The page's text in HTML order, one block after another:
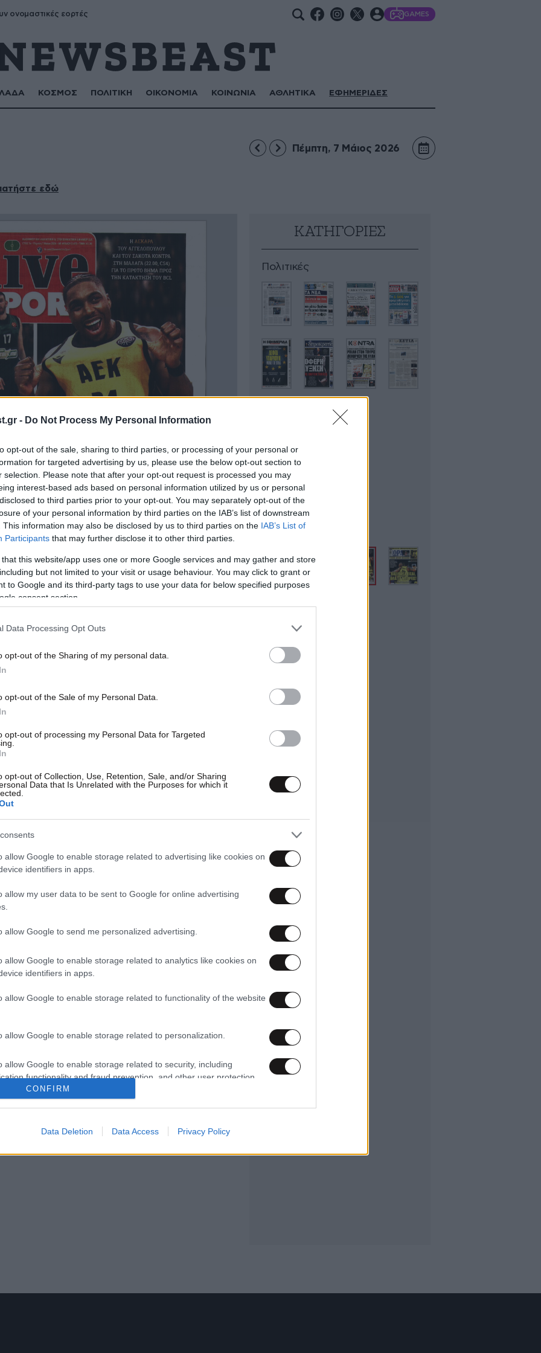
- Do Not Process My Personal Information
opt-out of the sale, sharing to third parties, or processing of your personal or
for targeted advertising by us, please use the below opt-out section to
selection. Please note that after your opt-out request is processed you may
interest-based ads based on personal information utilized by us or personal
to third parties prior to your opt-out. You may separately opt-out of the
of your personal information by third parties on the IAB’s list of downstream
This information may also be disclosed by us to third parties on the IAB’s List of
Participants that may further disclose it to other third parties.
that this website/app uses one or more Google services and may gather and store
but not limited to your visit or usage behaviour. You may click to grant or
to Google and its third-party tags to use your data for below specified purposes
consent section.
Data Processing Opt Outs
opt-out of the Sharing of my personal data.
opt-out of the Sale of my Personal Data.
opt-out of processing my Personal Data for Targeted
opt-out of Collection, Use, Retention, Sale, and/or Sharing
Data that Is Unrelated with the Purposes for which it
allow Google to enable storage related to advertising like cookies on
identifiers in apps.
allow my user data to be sent to Google for online advertising
allow Google to send me personalized advertising.
allow Google to enable storage related to analytics like cookies on
identifiers in apps.
allow Google to enable storage related to functionality of the website
allow Google to enable storage related to personalization.
allow Google to enable storage related to security, including
functionality and fraud prevention, and other user protection.
CONFIRM
Data Deletion Data Access Privacy Policy
ονομαστικές εορτές GAMES
ΚΟΣΜΟΣ ΠΟΛΙΤΙΚΗ ΟΙΚΟΝΟΜΙΑ ΚΟΙΝΩΝΙΑ ΑΘΛΗΤΙΚΑ ΕΦΗΜΕΡΙΔΕΣ
Πέμπτη, 7 Μάιος 2026
εδώ
Εφημερίδων
σας δίνει τη δυνατότητα να
άμεσα και δωρεάν, όλα τα
των εφημερίδων, στην
ή στο blog σας.
ΤΟ WIDGET
ΚΑΤΗΓΟΡΙΕΣ
Πολιτικές
Οικονομικές
Θεσσαλονίκης